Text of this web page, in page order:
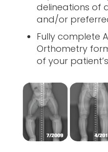
delineations of
and/or
Fully complete
Orthometry
of your